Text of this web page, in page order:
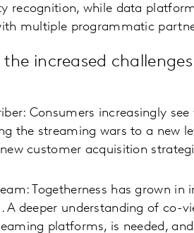
recognition, while data
multiple programmatic
increased
Consumers increasingly
the streaming wars to a new
customer acquisition
Togetherness has grown
A deeper understanding of co-
platforms, is needed,